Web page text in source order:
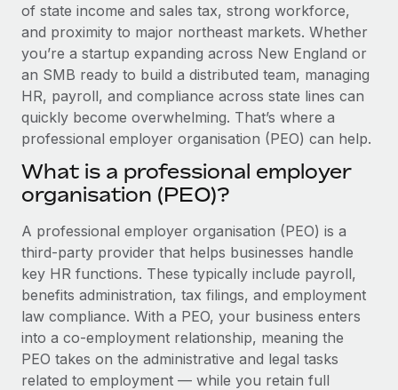
Background checks
Simplify your candidate screening processes
Compliance watchtower
Stay ahead of compliance risks
Device management
Entity setup
Mobility & Relocation
Relocate employees with ease
Benefits
Manage employee benefits with ease
CASE STUDIES
How AI pioneer Weaviate grew its workforce
120% with Remote
Weaviate at a glance Weaviate create open source, AI-first
infrastructure. It's mission is to bring...
Learn More
Remote Embedded x BambooHR: From local to
global hiring, with no platform switch
Impact BambooHR customers can now hire and manage
global employees right inside the platform they...
Learn More
See all resources
BLOG
Global Payroll
EOR & PEO
Compliance
Taxes
Work visas & permits
Changelog
of state income and sales tax, strong workforce,
and proximity to major northeast markets. Whether
you’re a startup expanding across New England or
an SMB ready to build a distributed team, managing
HR, payroll, and compliance across state lines can
quickly become overwhelming. That’s where a
professional employer organisation (PEO) can help.
What is a professional employer
organisation (PEO)?
A professional employer organisation (PEO) is a
third-party provider that helps businesses handle
key HR functions. These typically include payroll,
benefits administration, tax filings, and employment
law compliance. With a PEO, your business enters
into a co-employment relationship, meaning the
PEO takes on the administrative and legal tasks
related to employment — while you retain full